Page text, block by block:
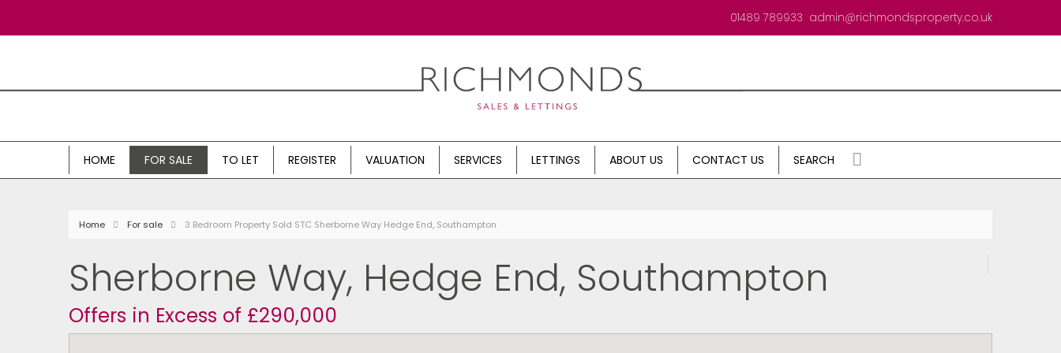
01489 789933 admin@richmondsproperty.co.uk
HOME FOR SALE TO LET REGISTER VALUATION SERVICES LETTINGS ABOUT US CONTACT US SEARCH
Home For sale 3 Bedroom Property Sold STC Sherborne Way Hedge End, Southampton
Sherborne Way, Hedge End, Southampton
Offers in Excess of £290,000